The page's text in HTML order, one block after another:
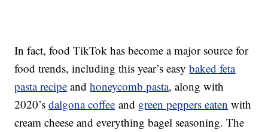
In fact, food TikTok has become a major source for
food trends, including this year’s easybaked feta
pasta recipe andhoneycomb pasta, along with
2020’sdalgona coffee and green peppers eaten with
cream cheese and everything bagel seasoning. The